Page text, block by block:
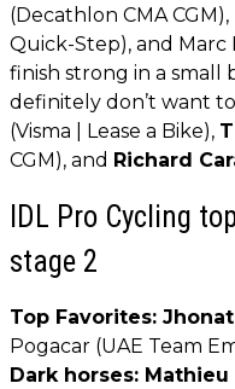
(Decathlon CMA CGM),
Quick-Step), and Marc
finish strong in a small
definitely don’t want
(Visma | Lease a Bike),
CGM), and Richard
IDL Pro Cycling
stage 2
Top Favorites:
Pogacar (UAE Team
Dark horses: Mathieu